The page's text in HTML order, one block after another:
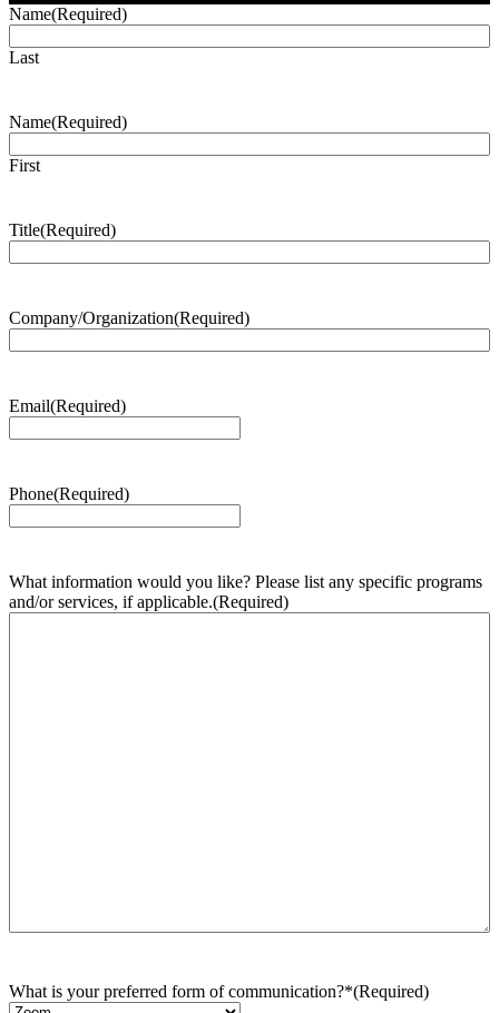
Name(Required)
Last
Name(Required)
First
Title(Required)
Company/Organization(Required)
Email(Required)
Phone(Required)
What information would you like? Please list any specific programs
and/or services, if applicable.(Required)
What is your preferred form of communication?*(Required)